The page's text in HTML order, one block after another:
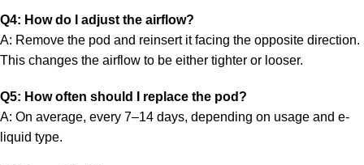
Q4: How do I adjust the airflow?
A: Remove the pod and reinsert it facing the opposite direction.
This changes the airflow to be either tighter or looser.
Q5: How often should I replace the pod?
A: On average, every 7–14 days, depending on usage and e-
liquid type.